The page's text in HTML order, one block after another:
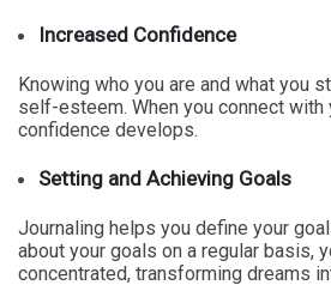
Increased Confidence
Knowing who you are and what you
self-esteem. When you connect with
confidence develops.
Setting and Achieving Goals
Journaling helps you define your
about your goals on a regular basis,
concentrated, transforming dreams